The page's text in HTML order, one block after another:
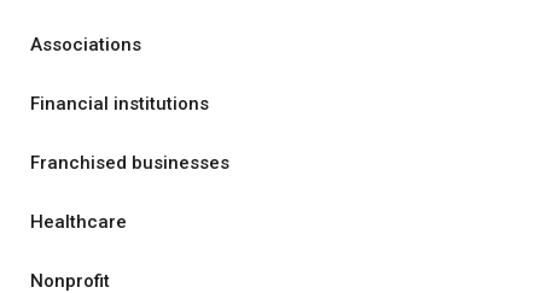
Associations
Financial institutions
Franchised businesses
Healthcare
Nonprofit